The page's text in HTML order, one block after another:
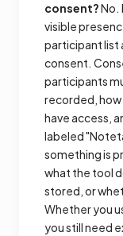
consent?No.
visible
participant list
consent.
participants
recorded, how
have access,
labeled
something is
what the tool
stored, or
Whether you
you still need